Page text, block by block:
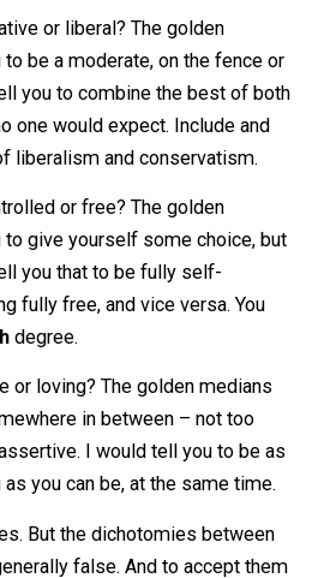
determine virtuous action
persons not by ignoring the
median approach”) but in
a dynamic balance.
or liberal? The golden
to be a moderate, on the
tell you to combine the best of
no one would expect. Include
of liberalism and conservatism.
or free? The golden
to give yourself some choice,
tell you that to be fully self-
nthdegree.